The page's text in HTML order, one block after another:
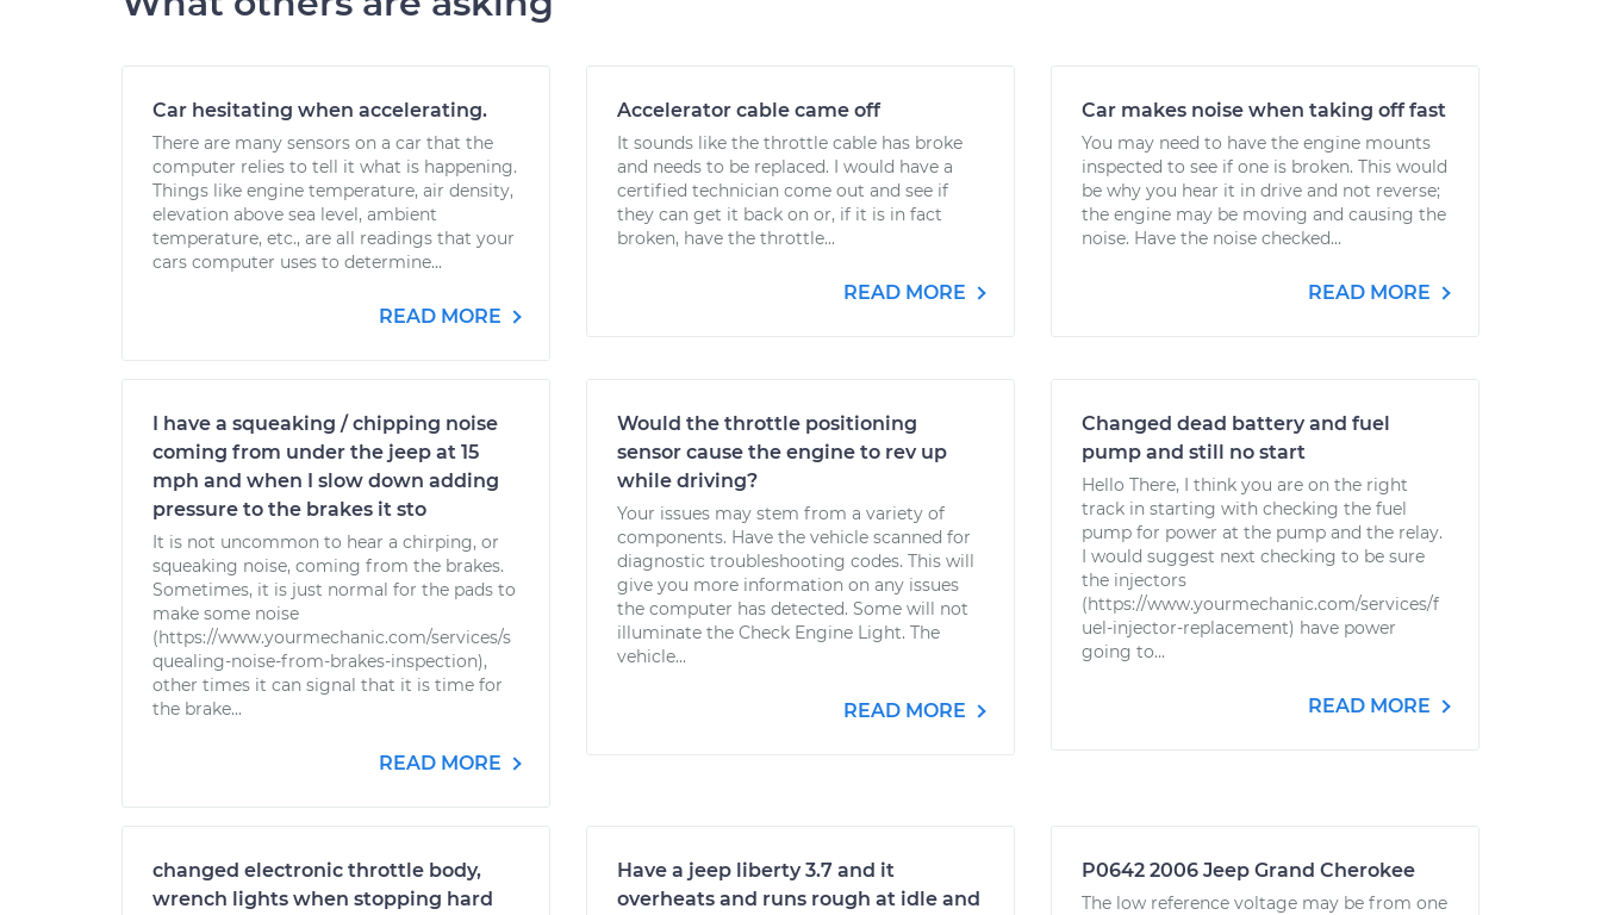
Car hesitating when accelerating.
There are many sensors on a car that the
computer relies to tell it what is happening.
Things like engine temperature, air density,
elevation above sea level, ambient
temperature, etc., are all readings that your
cars computer uses to determine...
READ MORE
Accelerator cable came off
It sounds like the throttle cable has broke
and needs to be replaced. I would have a
certified technician come out and see if
they can get it back on or, if it is in fact
broken, have the throttle...
READ MORE
Car makes noise when taking off fast
You may need to have the engine mounts
inspected to see if one is broken. This would
be why you hear it in drive and not reverse;
the engine may be moving and causing the
noise. Have the noise checked...
READ MORE
I have a squeaking / chipping noise
coming from under the jeep at 15
mph and when I slow down adding
pressure to the brakes it sto
It is not uncommon to hear a chirping, or
squeaking noise, coming from the brakes.
Sometimes, it is just normal for the pads to
make some noise
(https://www.yourmechanic.com/services/s
quealing-noise-from-brakes-inspection),
other times it can signal that it is time for
the brake...
READ MORE
Would the throttle positioning
sensor cause the engine to rev up
while driving?
Your issues may stem from a variety of
components. Have the vehicle scanned for
diagnostic troubleshooting codes. This will
give you more information on any issues
the computer has detected. Some will not
illuminate the Check Engine Light. The
vehicle...
READ MORE
Changed dead battery and fuel
pump and still no start
Hello There, I think you are on the right
track in starting with checking the fuel
pump for power at the pump and the relay.
I would suggest next checking to be sure
the injectors
(https://www.yourmechanic.com/services/f
uel-injector-replacement) have power
going to...
READ MORE
changed electronic throttle body,
wrench lights when stopping hard
Have a jeep liberty 3.7 and it
overheats and runs rough at idle and
P0642 2006 Jeep Grand Cherokee
The low reference voltage may be from one